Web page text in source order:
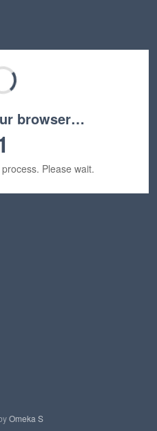
browser…
Please wait.
Omeka S